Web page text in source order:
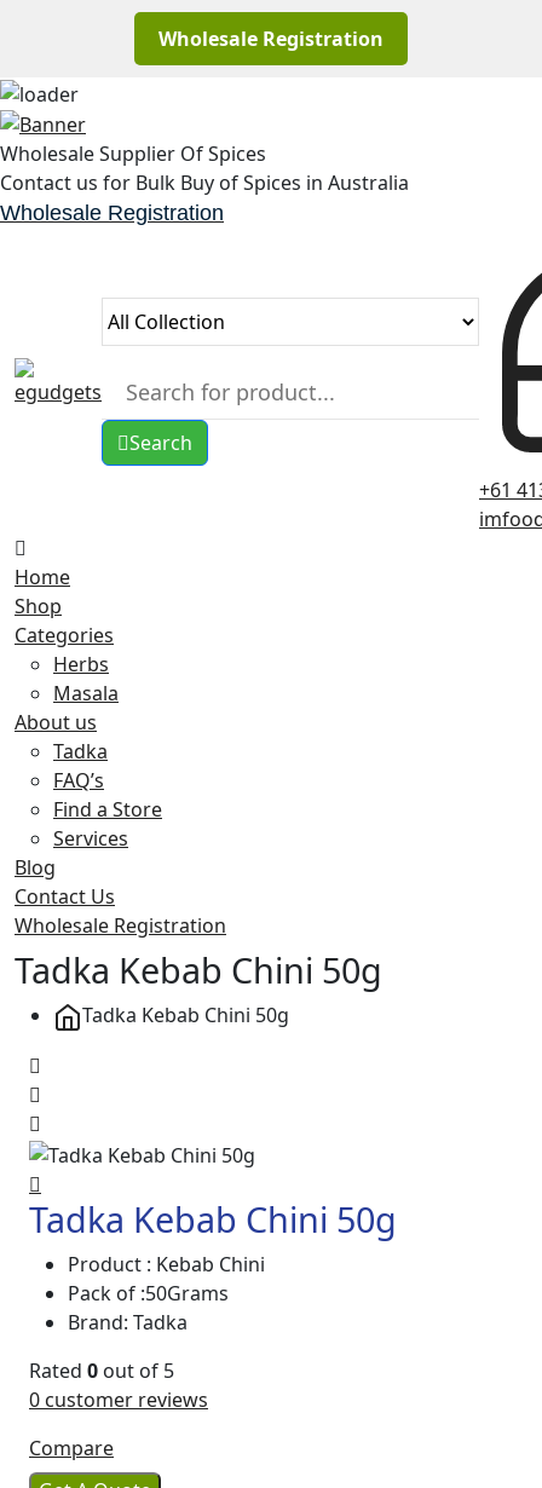
Wholesale Registration
Skip
to
content
Wholesale Supplier Of Spices
Contact us for Bulk Buy of Spices in Australia
Wholesale Registration
Search
+61
Home
Shop
Categories
Herbs
Masala
About us
Tadka
FAQ’s
Find a Store
Services
Blog
Contact Us
Wholesale Registration
Tadka Kebab Chini 50g
Tadka Kebab Chini 50g
Tadka Kebab Chini 50g
Product : Kebab Chini
Pack of :50Grams
Brand: Tadka
Rated 0 out of 5
0 customer reviews
Compare